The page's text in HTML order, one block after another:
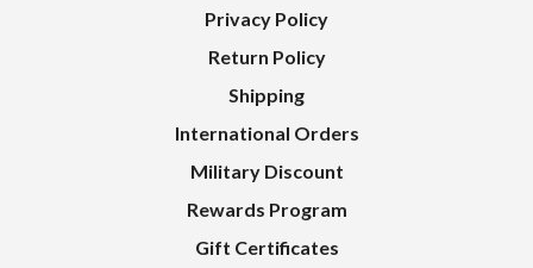
Privacy Policy
Return Policy
Shipping
International Orders
Military Discount
Rewards Program
Gift Certificates